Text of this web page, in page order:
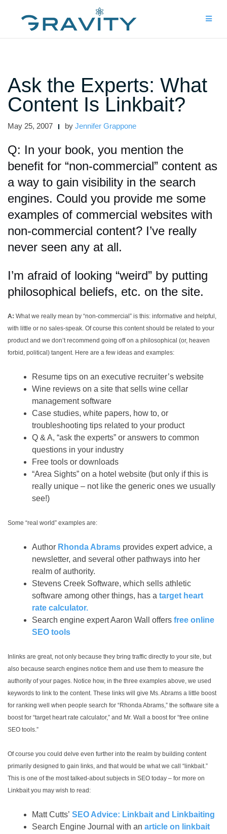
Ask the Experts: What
Content Is Linkbait?
May 25, 2007 by Jennifer Grappone
Q: In your book, you mention the
benefit for “non-commercial” content as
a way to gain visibility in the search
engines. Could you provide me some
examples of commercial websites with
non-commercial content? I’ve really
never seen any at all.
I’m afraid of looking “weird” by putting
philosophical beliefs, etc. on the site.
A: What we really mean by “non-commercial” is this: informative and helpful,
with little or no sales-speak. Of course this content should be related to your
product and we don’t recommend going off on a philosophical (or, heaven
forbid, political) tangent. Here are a few ideas and examples:
Resume tips on an executive recruiter’s website
Wine reviews on a site that sells wine cellar
management software
Case studies, white papers, how to, or
troubleshooting tips related to your product
Q & A, “ask the experts” or answers to common
questions in your industry
Free tools or downloads
“Area Sights” on a hotel website (but only if this is
really unique – not like the generic ones we usually
see!)
Some “real world” examples are:
Author Rhonda Abrams provides expert advice, a
newsletter, and several other pathways into her
realm of authority.
Stevens Creek Software, which sells athletic
software among other things, has a target heart
rate calculator.
Search engine expert Aaron Wall offers free online
SEO tools
Inlinks are great, not only because they bring traffic directly to your site, but
also because search engines notice them and use them to measure the
authority of your pages. Notice how, in the three examples above, we used
keywords to link to the content. These links will give Ms. Abrams a little boost
for ranking well when people search for “Rhonda Abrams,” the software site a
boost for “target heart rate calculator,” and Mr. Wall a boost for “free online
SEO tools.”
Of course you could delve even further into the realm by building content
primarily designed to gain links, and that would be what we call “linkbait.”
This is one of the most talked-about subjects in SEO today – for more on
Linkbait you may wish to read:
Matt Cutts’ SEO Advice: Linkbait and Linkbaiting
Search Engine Journal with an article on linkbait